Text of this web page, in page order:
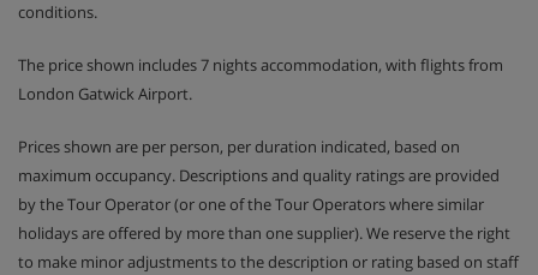
conditions.
The price shown includes 7 nights accommodation, with flights from
London Gatwick Airport.
Prices shown are per person, per duration indicated, based on
maximum occupancy. Descriptions and quality ratings are provided
by the Tour Operator (or one of the Tour Operators where similar
holidays are offered by more than one supplier). We reserve the right
to make minor adjustments to the description or rating based on staff